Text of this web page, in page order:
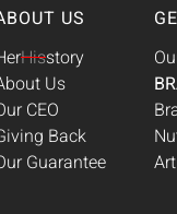
US
Hisstory
Us
CEO
Back
Guarantee